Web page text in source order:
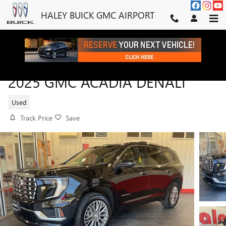
Skip to main content
HALEY BUICK GMC AIRPORT
2025 GMC ACADIA DENALI
Used
Track Price Save